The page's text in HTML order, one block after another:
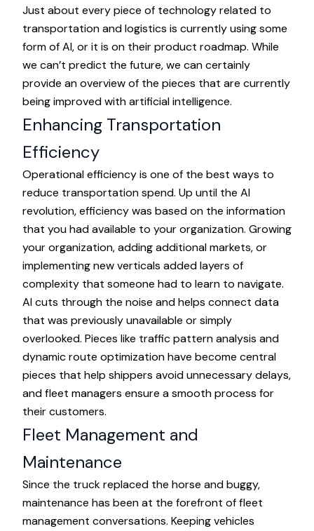
Just about every piece of technology related to
transportation and logistics is currently using some
form of AI, or it is on their product roadmap. While
we can’t predict the future, we can certainly
provide an overview of the pieces that are currently
being improved with artificial intelligence.
Enhancing Transportation
Efficiency
Operational efficiency is one of the best ways to
reduce transportation spend. Up until the AI
revolution, efficiency was based on the information
that you had available to your organization. Growing
your organization, adding additional markets, or
implementing new verticals added layers of
complexity that someone had to learn to navigate.
AI cuts through the noise and helps connect data
that was previously unavailable or simply
overlooked. Pieces like traffic pattern analysis and
dynamic route optimization have become central
pieces that help shippers avoid unnecessary delays,
and fleet managers ensure a smooth process for
their customers.
Fleet Management and
Maintenance
Since the truck replaced the horse and buggy,
maintenance has been at the forefront of fleet
management conversations. Keeping vehicles